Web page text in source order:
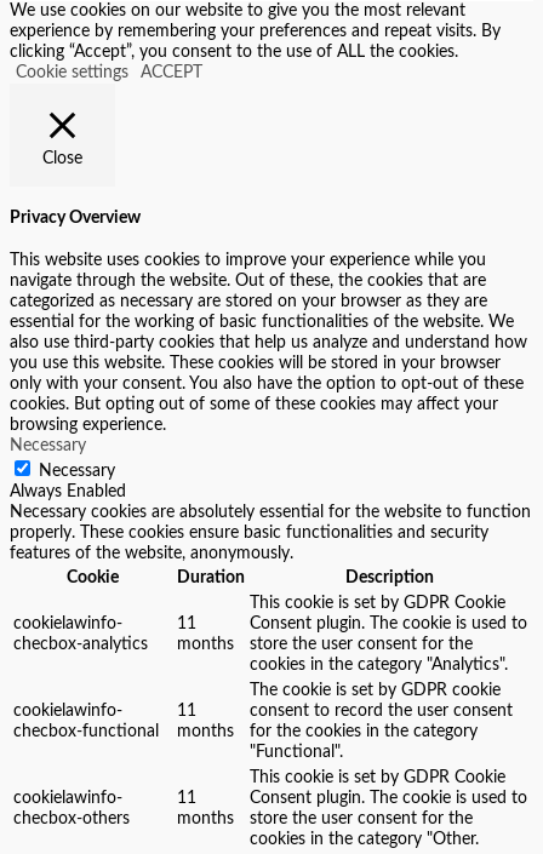
We use cookies on our website to give you the most relevant
experience by remembering your preferences and repeat visits. By
clicking “Accept”, you consent to the use of ALL the cookies.
Cookie settings
ACCEPT
Close
Privacy Overview
This website uses cookies to improve your experience while you
navigate through the website. Out of these, the cookies that are
categorized as necessary are stored on your browser as they are
essential for the working of basic functionalities of the website. We
also use third-party cookies that help us analyze and understand how
you use this website. These cookies will be stored in your browser
only with your consent. You also have the option to opt-out of these
cookies. But opting out of some of these cookies may affect your
browsing experience.
Necessary
Necessary
Always Enabled
Necessary cookies are absolutely essential for the website to function
properly. These cookies ensure basic functionalities and security
features of the website, anonymously.
Cookie
Duration Description
cookielawinfo-
checbox-analytics
11
months
This cookie is set by GDPR Cookie
Consent plugin. The cookie is used to
store the user consent for the
cookies in the category "Analytics".
cookielawinfo-
checbox-functional
11
months
The cookie is set by GDPR cookie
consent to record the user consent
for the cookies in the category
"Functional".
cookielawinfo-
checbox-others
11
months
This cookie is set by GDPR Cookie
Consent plugin. The cookie is used to
store the user consent for the
cookies in the category "Other.